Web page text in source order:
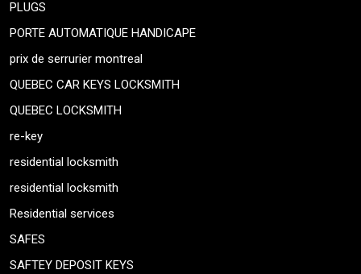
PLUGS
PORTE AUTOMATIQUE HANDICAPE
prix de serrurier montreal
QUEBEC CAR KEYS LOCKSMITH
QUEBEC LOCKSMITH
re-key
residential locksmith
residential locksmith
Residential services
SAFES
SAFTEY DEPOSIT KEYS